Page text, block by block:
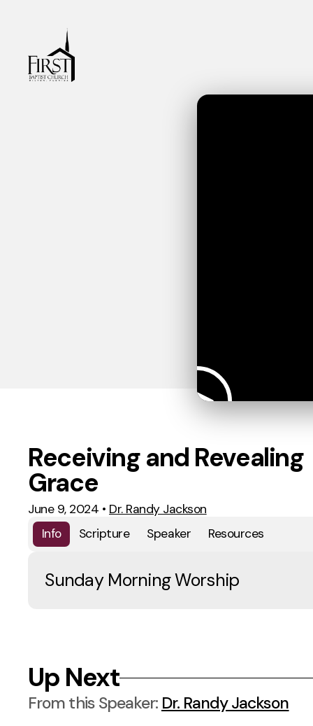
Receiving and Revealing
Grace
June 9, 2024 • Dr. Randy Jackson
Info
Scripture Speaker Resources
Sunday Morning Worship
Up Next
From this Speaker: Dr. Randy Jackson